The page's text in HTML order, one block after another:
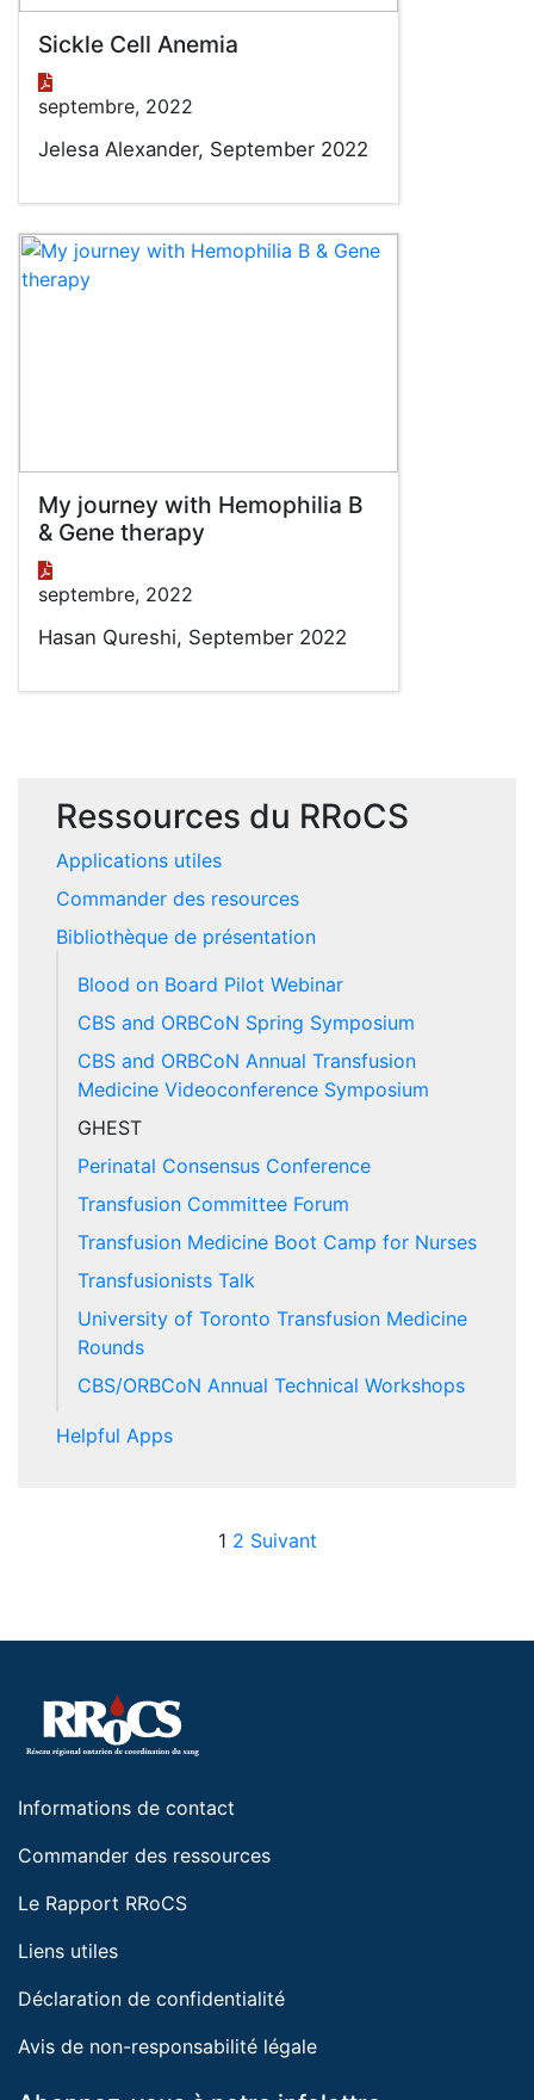
Sickle Cell Anemia
septembre, 2022
Jelesa Alexander, September 2022
My journey with Hemophilia B
& Gene therapy
septembre, 2022
Hasan Qureshi, September 2022
Ressources du RRoCS
Applications utiles
Commander des resources
Bibliothèque de présentation
Blood on Board Pilot Webinar
CBS and ORBCoN Spring Symposium
CBS and ORBCoN Annual Transfusion
Medicine Videoconference Symposium
GHEST
Perinatal Consensus Conference
Transfusion Committee Forum
Transfusion Medicine Boot Camp for Nurses
Transfusionists Talk
University of Toronto Transfusion Medicine
Rounds
CBS/ORBCoN Annual Technical Workshops
Helpful Apps
Posts pagination
1 2 Suivant
Informations de contact
Commander des ressources
Le Rapport RRoCS
Liens utiles
Déclaration de confidentialité
Avis de non-responsabilité légale